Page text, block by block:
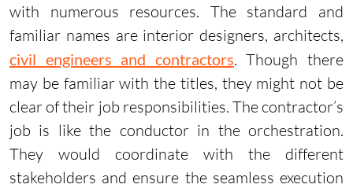
with numerous resources. The standard and
familiar names are interior designers, architects,
civil engineers and contractors. Though there
may be familiar with the titles, they might not be
clear of their job responsibilities. The contractor’s
job is like the conductor in the orchestration.
They would coordinate with the different
stakeholders and ensure the seamless execution